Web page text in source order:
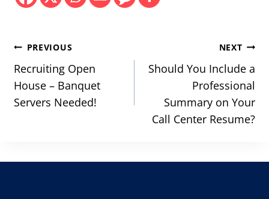
Post
navigation
PREVIOUS
Recruiting Open
House – Banquet
Servers Needed!
NEXT
Should You Include a
Professional
Summary on Your
Call Center Resume?